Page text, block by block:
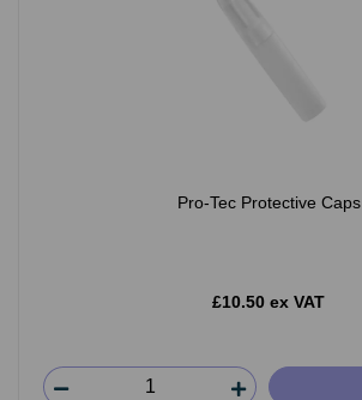
Pro-Tec Protective Caps
£10.50 ex VAT